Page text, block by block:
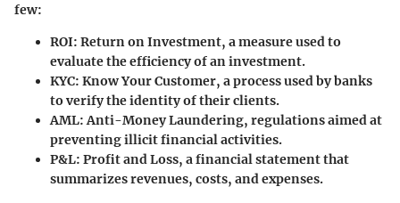
few:
ROI: Return on Investment, a measure used to
evaluate the efficiency of an investment.
KYC: Know Your Customer, a process used by banks
to verify the identity of their clients.
AML: Anti-Money Laundering, regulations aimed at
preventing illicit financial activities.
P&L: Profit and Loss, a financial statement that
summarizes revenues, costs, and expenses.